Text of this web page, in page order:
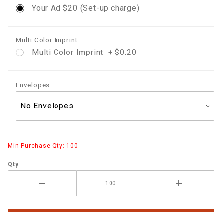
Your Ad $20 (Set-up charge)
Multi Color Imprint:
Multi Color Imprint + $0.20
Envelopes:
Min Purchase Qty: 100
Qty